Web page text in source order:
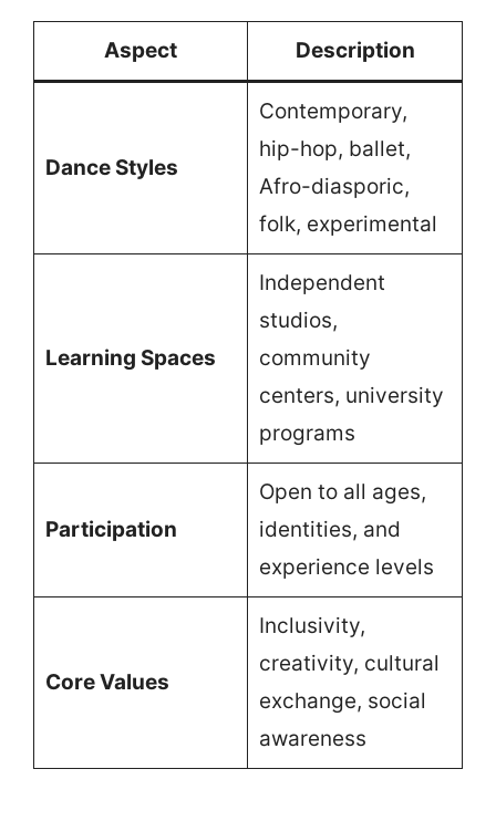
Aspect Description
Dance Styles
Contemporary,
hip-hop, ballet,
Afro-diasporic,
folk, experimental
Learning Spaces
Independent
studios,
community
centers, university
programs
Participation
Open to all ages,
identities, and
experience levels
Core Values
Inclusivity,
creativity, cultural
exchange, social
awareness